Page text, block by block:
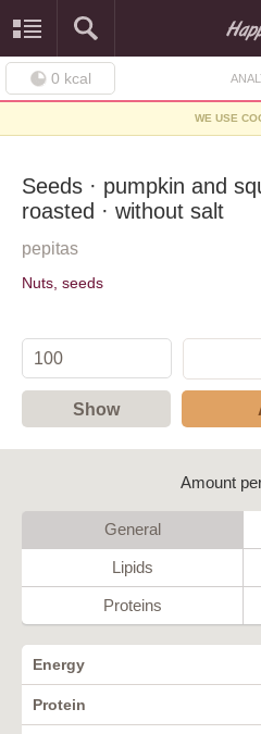
0 kcal
WE USE
Seeds · pumpkin and
roasted · without salt
pepitas
Nuts, seeds
Show
Amount
General
Lipids
Proteins
Energy
Protein